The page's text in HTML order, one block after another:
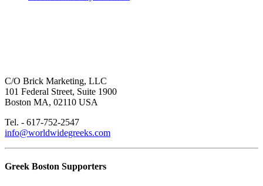
C/O Brick Marketing, LLC
101 Federal Street, Suite 1900
Boston MA, 02110 USA
Tel. - 617-752-2547
info@worldwidegreeks.com
Greek Boston Supporters